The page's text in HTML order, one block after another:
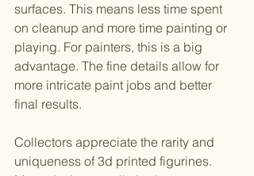
surfaces. This means less time spent
on cleanup and more time painting or
playing. For painters, this is a big
advantage. The fine details allow for
more intricate paint jobs and better
final results.
Collectors appreciate the rarity and
uniqueness of 3d printed figurines.